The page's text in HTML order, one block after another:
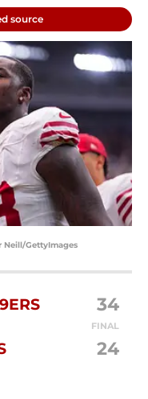
source
Neill/GettyImages
34
FINAL
24